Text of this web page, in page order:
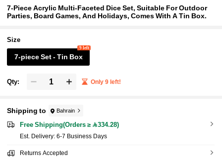
7-Piece Acrylic Multi-Faceted Dice Set, Suitable For Outdoor
Parties, Board Games, And Holidays, Comes With A Tin Box.
Size
7-piece Set - Tin Box
9 left
Qty: Only 9 left!
Shipping to Bahrain
Free Shipping(Orders ≥ 334.28)
​Est. Delivery: 6-7 Business Days
Returns Accepted